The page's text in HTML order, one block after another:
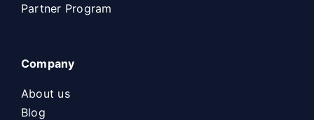
Partner Program
Company
About us
Blog